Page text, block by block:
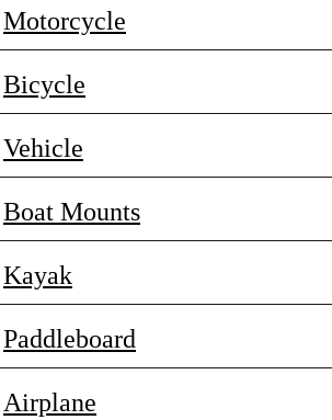
Motorcycle
Bicycle
Vehicle
Boat Mounts
Kayak
Paddleboard
Airplane